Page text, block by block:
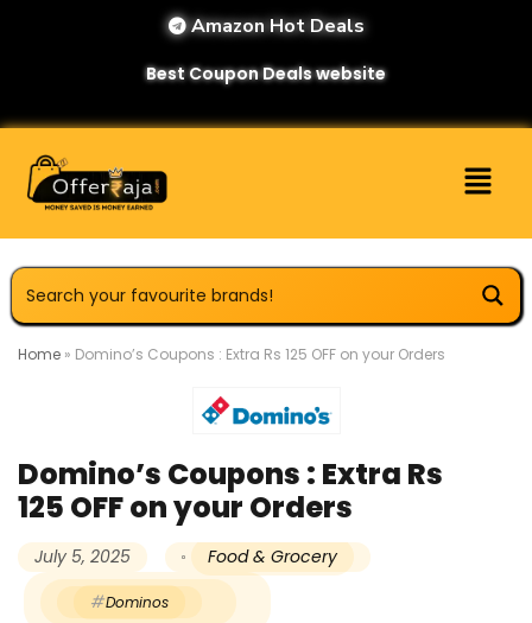
Amazon Hot Deals
Best Coupon Deals website
Home » Domino’s Coupons : Extra Rs 125 OFF on your Orders
Domino’s Coupons : Extra Rs
125 OFF on your Orders
July 5, 2025 Food & Grocery
Dominos